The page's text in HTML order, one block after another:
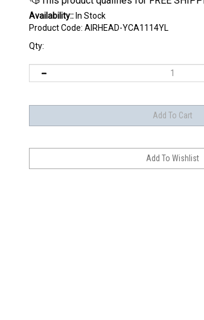
Availability::In Stock
Product Code: AIRHEAD-YCA1114YL
Qty: